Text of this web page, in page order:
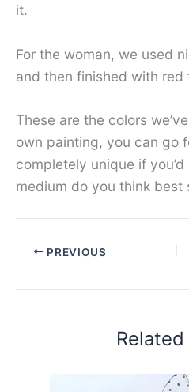
it.
For the woman, we used
and then finished with red
These are the colors
own painting, you can go
completely unique if
medium do you think best
PREVIOUS